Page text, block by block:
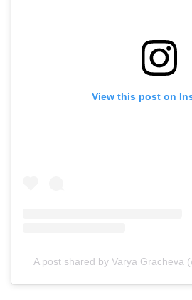
View this post on
A post shared by Varya Gracheva